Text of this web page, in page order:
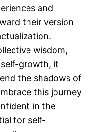
and
their version
wisdom,
growth, it
the shadows of
this journey
in the
for self-